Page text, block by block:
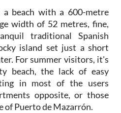
beach with a 600-metre
width of 52 metres, fine,
traditional Spanish
island set just a short
For summer visitors, it's
beach, the lack of easy
in most of the users
opposite, or those
of Puerto de Mazarrón.